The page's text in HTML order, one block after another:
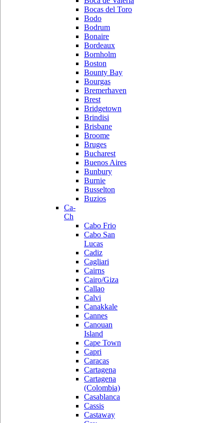
Bocas del Toro
Bodo
Bodrum
Bonaire
Bordeaux
Bornholm
Boston
Bounty Bay
Bourgas
Bremerhaven
Brest
Bridgetown
Brindisi
Brisbane
Broome
Bruges
Bucharest
Buenos Aires
Bunbury
Burnie
Busselton
Buzios
Ca-
Ch
Cabo Frio
Cabo San
Lucas
Cadiz
Cagliari
Cairns
Cairo/Giza
Callao
Calvi
Canakkale
Cannes
Canouan
Island
Cape Town
Capri
Caracas
Cartagena
Cartagena
(Colombia)
Casablanca
Cassis
Castaway